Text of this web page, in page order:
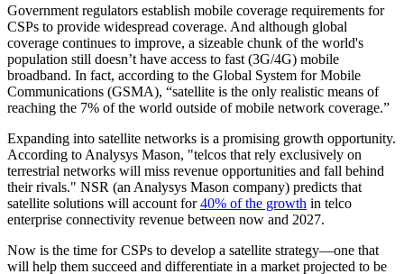
Government regulators establish mobile coverage requirements for
CSPs to provide widespread coverage. And although global
coverage continues to improve, a sizeable chunk of the world's
population still doesn’t have access to fast (3G/4G) mobile
broadband. In fact, according to the Global System for Mobile
Communications (GSMA), “satellite is the only realistic means of
reaching the 7% of the world outside of mobile network coverage.”
Expanding into satellite networks is a promising growth opportunity.
According to Analysys Mason, "telcos that rely exclusively on
terrestrial networks will miss revenue opportunities and fall behind
their rivals." NSR (an Analysys Mason company) predicts that
satellite solutions will account for40% of the growth in telco
enterprise connectivity revenue between now and 2027.
Now is the time for CSPs to develop a satellite strategy—one that
will help them succeed and differentiate in a market projected to be